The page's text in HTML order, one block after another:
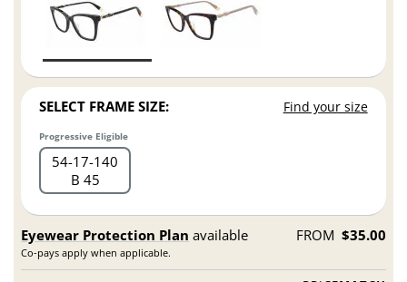
SELECT FRAME SIZE: Find your size
Progressive Eligible
54 17 140
B 45
Eyewear Protection Plan available
Co-pays apply when applicable.
FROM $35.00